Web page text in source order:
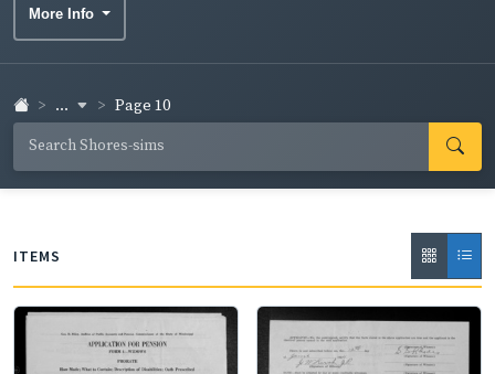
More Info
... Page 10
ITEMS